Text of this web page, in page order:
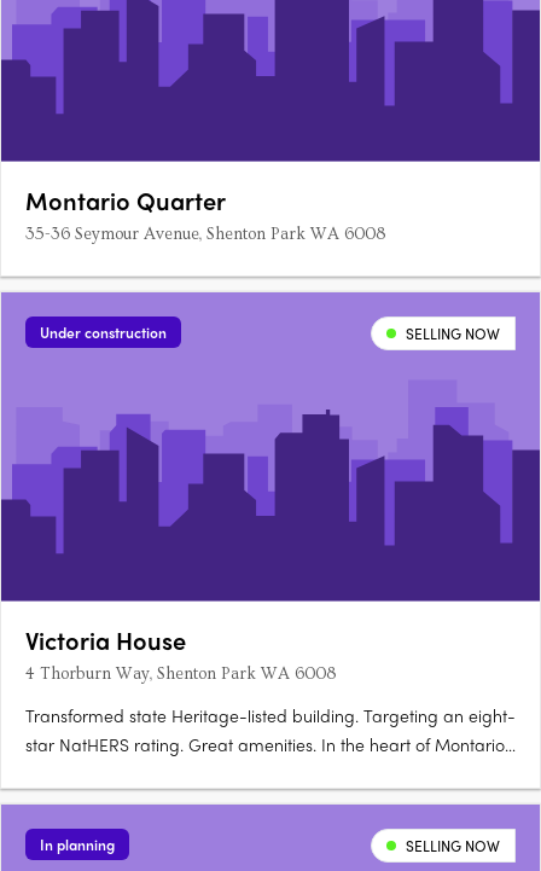
Montario Quarter
35-36 Seymour Avenue, Shenton Park WA 6008
Under construction SELLING NOW
Victoria House
4 Thorburn Way, Shenton Park WA 6008
Transformed state Heritage-listed building. Targeting an eight-
star NatHERS rating. Great amenities. In the heart of Montario
pocket of Shenton Park in the sought after western suburbs of
Perth. At Victoria House, Shenton Park, you….
In planning SELLING NOW